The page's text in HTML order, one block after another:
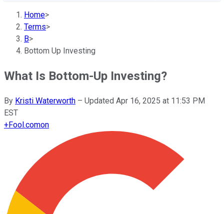
Home>
Terms>
B>
Bottom Up Investing
What Is Bottom-Up Investing?
By Kristi Waterworth – Updated Apr 16, 2025 at 11:53 PM
EST
+Fool.comon